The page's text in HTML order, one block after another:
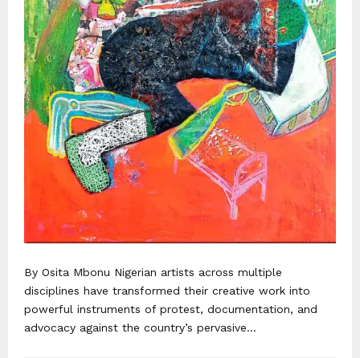
By Osita Mbonu Nigerian artists across multiple
disciplines have transformed their creative work into
powerful instruments of protest, documentation, and
advocacy against the country’s pervasive...